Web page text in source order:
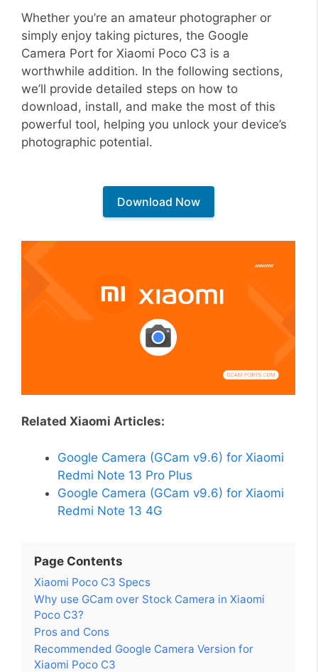
Whether you’re an amateur photographer or
simply enjoy taking pictures, the Google
Camera Port for Xiaomi Poco C3 is a
worthwhile addition. In the following sections,
we’ll provide detailed steps on how to
download, install, and make the most of this
powerful tool, helping you unlock your device’s
photographic potential.
Download Now
Related Xiaomi Articles:
Google Camera (GCam v9.6) for Xiaomi
Redmi Note 13 Pro Plus
Google Camera (GCam v9.6) for Xiaomi
Redmi Note 13 4G
Page Contents
Xiaomi Poco C3 Specs
Why use GCam over Stock Camera in Xiaomi
Poco C3?
Pros and Cons
Recommended Google Camera Version for
Xiaomi Poco C3